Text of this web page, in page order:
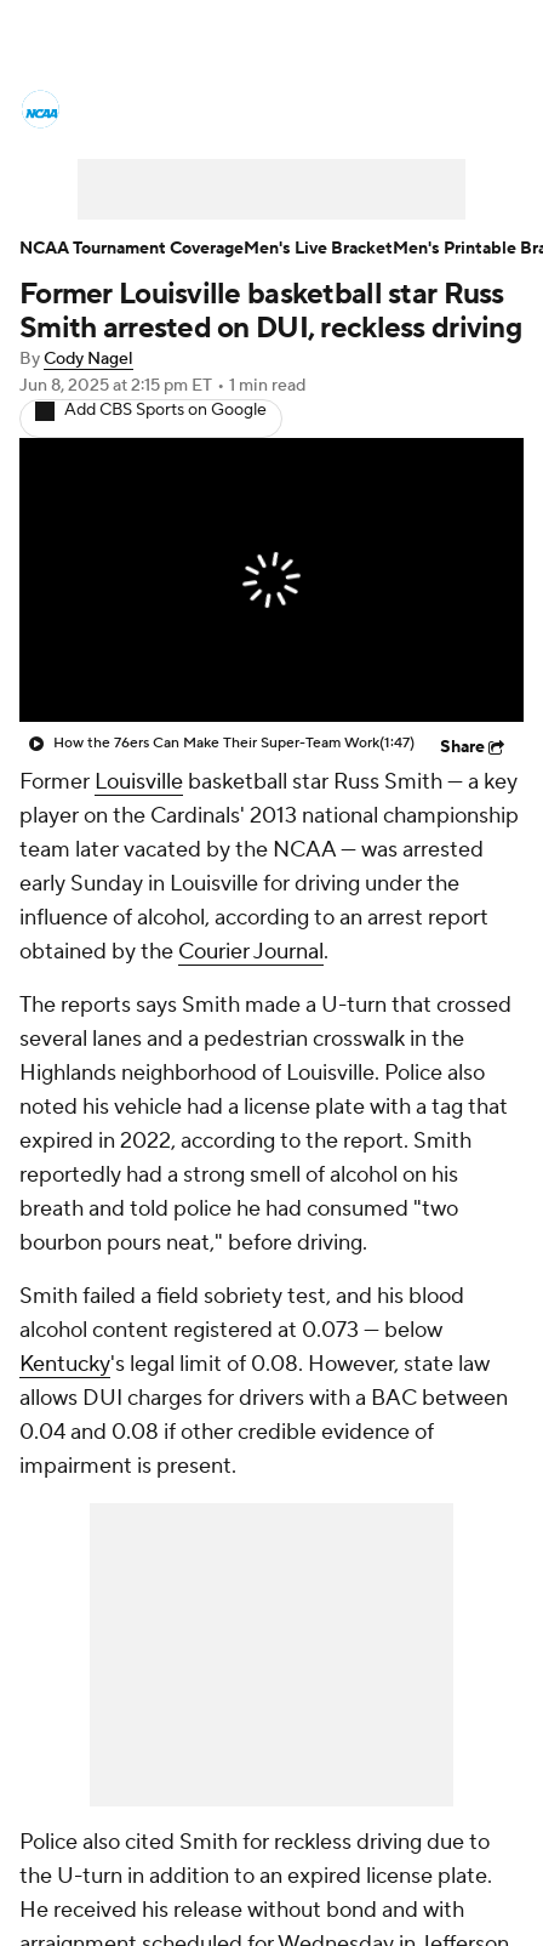
Men's Printable Bracket Schedule
NIT Bracket
Stats Teams Players
Prospect Rankings 2026 Top Recruits
College Shop
Former Louisville basketball star Russ
Smith arrested on DUI, reckless driving
ByCody Nagel
Jun 8, 2025at 2:15 pm ET • 1 min read
Add CBS Sports on Google
How the 76ers Can Make Their Super-Team Work(1:47) Share
Former Louisville basketball star Russ Smith — a key
player on the Cardinals' 2013 national championship
team later vacated by the NCAA — was arrested
early Sunday in Louisville for driving under the
influence of alcohol, according to an arrest report
obtained by the Courier Journal.
The reports says Smith made a U-turn that crossed
several lanes and a pedestrian crosswalk in the
Highlands neighborhood of Louisville. Police also
noted his vehicle had a license plate with a tag that
expired in 2022, according to the report. Smith
reportedly had a strong smell of alcohol on his
breath and told police he had consumed "two
bourbon pours neat," before driving.
Smith failed a field sobriety test, and his blood
alcohol content registered at 0.073 — below
Kentucky's legal limit of 0.08. However, state law
allows DUI charges for drivers with a BAC between
0.04 and 0.08 if other credible evidence of
impairment is present.
Police also cited Smith for reckless driving due to
the U-turn in addition to an expired license plate.
He received his release without bond and with
NCAA Tournament CoverageMen's Live BracketMen's Printable